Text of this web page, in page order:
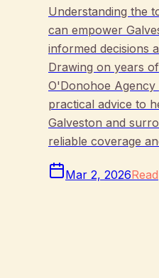
Understanding the
can empower
informed decisions
Drawing on years
O'Donohoe Agency
practical advice to
Galveston and
reliable coverage
Mar 2, 2026Read